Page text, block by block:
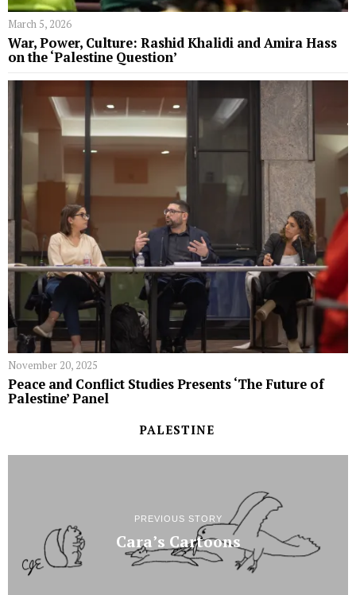
March 5, 2026
War, Power, Culture: Rashid Khalidi and Amira Hass
on the ‘Palestine Question’
November 20, 2025
Peace and Conflict Studies Presents ‘The Future of
Palestine’ Panel
PALESTINE
PREVIOUS STORY
Cara’s Cartoons